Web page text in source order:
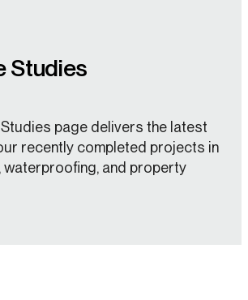
Studies
page delivers the latest
recently completed projects in
waterproofing, and property